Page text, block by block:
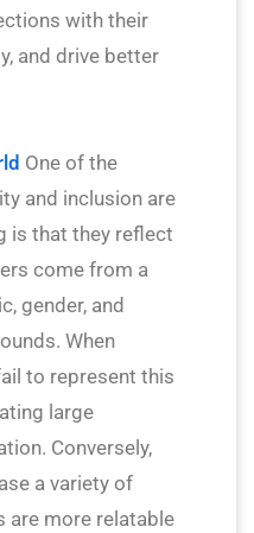
with their
and drive better
One of the
and inclusion are
is that they reflect
come from a
gender, and
When
to represent this
large
Conversely,
a variety of
are more relatable